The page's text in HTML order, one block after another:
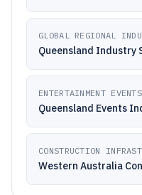
GLOBAL REGIONAL
Queensland Industry
ENTERTAINMENT EVENTS
Queensland Events
CONSTRUCTION
Western Australia